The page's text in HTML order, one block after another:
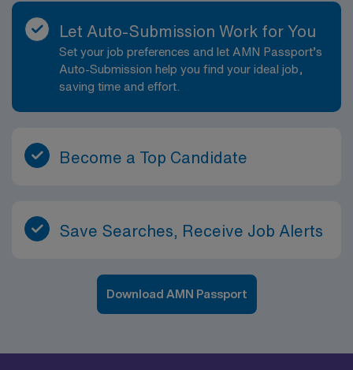
impactful management responsibilities, all while
working in a vibrant, growing city that offers a rich mix
of professional and personal opportunities.
Let Auto-Submission Work for You
Set your job preferences and let AMN Passport’s
Auto-Submission help you find your ideal job,
saving time and effort.
Become a Top Candidate
Save Searches, Receive Job Alerts
Download AMN Passport